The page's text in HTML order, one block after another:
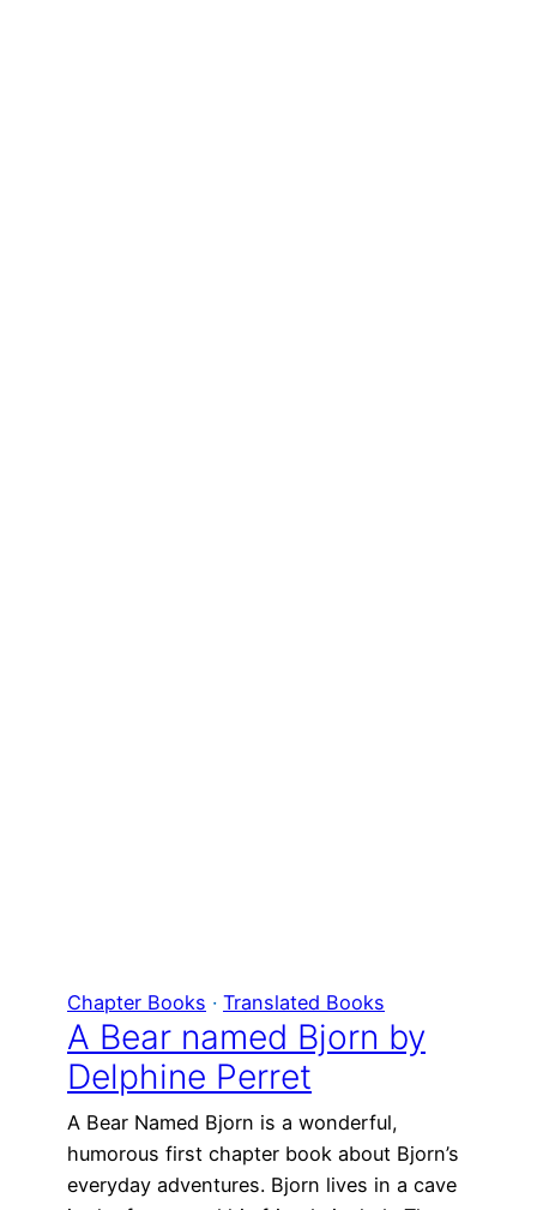
Chapter Books · Translated Books
A Bear named Bjorn by
Delphine Perret
A Bear Named Bjorn is a wonderful,
humorous first chapter book about Bjorn’s
everyday adventures. Bjorn lives in a cave